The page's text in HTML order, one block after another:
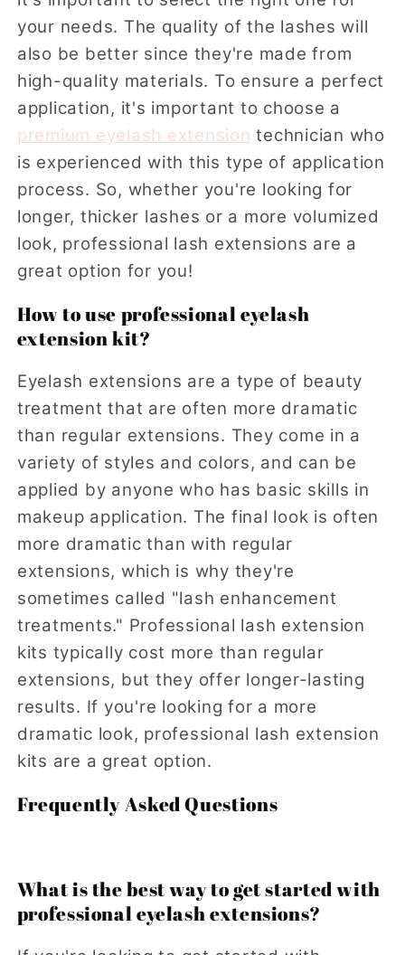
your needs. The quality of the lashes will
also be better since they're made from
high-quality materials. To ensure a perfect
application, it's important to choose a
premium eyelash extension technician who
is experienced with this type of application
process. So, whether you're looking for
longer, thicker lashes or a more volumized
look, professional lash extensions are a
great option for you!
How to use professional eyelash
extension kit?
Eyelash extensions are a type of beauty
treatment that are often more dramatic
than regular extensions. They come in a
variety of styles and colors, and can be
applied by anyone who has basic skills in
makeup application. The final look is often
more dramatic than with regular
extensions, which is why they're
sometimes called "lash enhancement
treatments." Professional lash extension
kits typically cost more than regular
extensions, but they offer longer-lasting
results. If you're looking for a more
dramatic look, professional lash extension
kits are a great option.
Frequently Asked Questions
What is the best way to get started with
professional eyelash extensions?